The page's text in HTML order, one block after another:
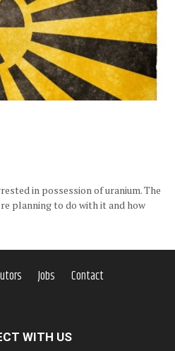
in possession of uranium. The
planning to do with it and how
Jobs Contact
WITH US